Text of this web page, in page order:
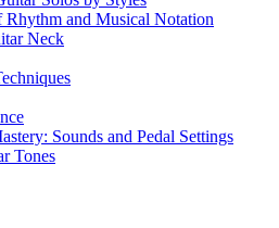
Rhythm and Musical Notation
Neck
Sounds and Pedal Settings
Tones